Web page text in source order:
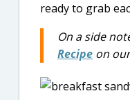
ready to grab
On a side
Recipe on